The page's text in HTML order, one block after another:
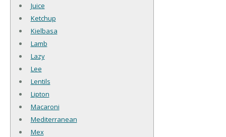
Juice
Ketchup
Kielbasa
Lamb
Lazy
Lee
Lentils
Lipton
Macaroni
Mediterranean
Mex